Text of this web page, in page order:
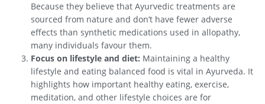
Because they believe that Ayurvedic treatments are
sourced from nature and don’t have fewer adverse
effects than synthetic medications used in allopathy,
many individuals favour them.
Focus on lifestyle and diet: Maintaining a healthy
lifestyle and eating balanced food is vital in Ayurveda. It
highlights how important healthy eating, exercise,
meditation, and other lifestyle choices are for